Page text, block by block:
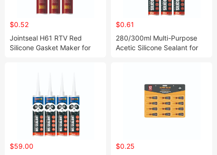
$0.52
Jointseal H61 RTV Red
Silicone Gasket Maker for
$0.61
280/300ml Multi-Purpose
Acetic Silicone Sealant for
$59.00
$0.25